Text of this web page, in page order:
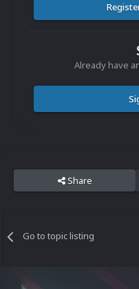
Already have
Share
Go to topic listing